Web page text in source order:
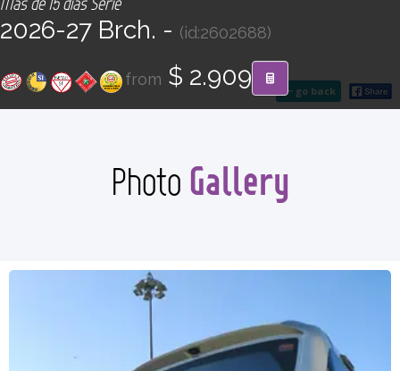
Find your Tour
go back
2026-27 Brch. - (id:2602688)
from $ 2.909
Photo Gallery